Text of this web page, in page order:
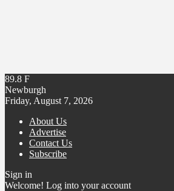
89.8 F
Newburgh
Friday, August 7, 2026
About Us
Advertise
Contact Us
Subscribe
Sign in
Welcome! Log into your account